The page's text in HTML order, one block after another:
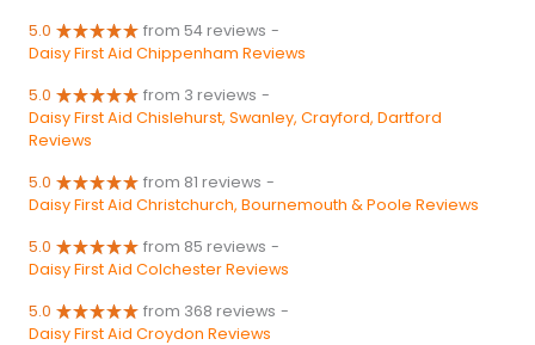
5.0 from 54 reviews -
Daisy First Aid Chippenham Reviews
5.0 from 3 reviews -
Daisy First Aid Chislehurst, Swanley, Crayford, Dartford
Reviews
5.0 from 81 reviews -
Daisy First Aid Christchurch, Bournemouth & Poole Reviews
5.0 from 85 reviews -
Daisy First Aid Colchester Reviews
5.0 from 368 reviews -
Daisy First Aid Croydon Reviews